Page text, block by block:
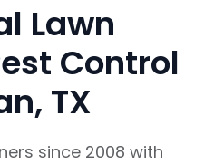
Lawn
Control
TX
since 2008 with